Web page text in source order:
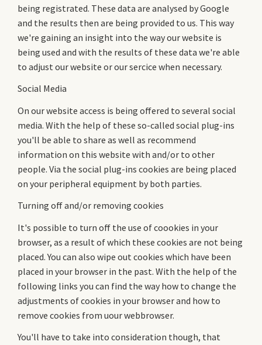
being registrated. These data are analysed by Google
and the results then are being provided to us. This way
we're gaining an insight into the way our website is
being used and with the results of these data we're able
to adjust our website or our sercice when necessary.
Social Media
On our website access is being offered to several social
media. With the help of these so-called social plug-ins
you'll be able to share as well as recommend
information on this website with and/or to other
people. Via the social plug-ins cookies are being placed
on your peripheral equipment by both parties.
Turning off and/or removing cookies
It's possible to turn off the use of coookies in your
browser, as a result of which these cookies are not being
placed. You can also wipe out cookies which have been
placed in your browser in the past. With the help of the
following links you can find the way how to change the
adjustments of cookies in your browser and how to
remove cookies from uour webbrowser.
You'll have to take into consideration though, that